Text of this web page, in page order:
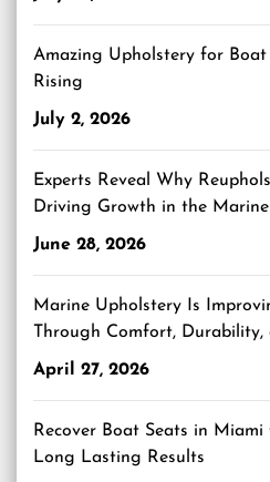
Amazing Upholstery for Boat
Rising
July 2, 2026
Experts Reveal Why
Driving Growth in the
June 28, 2026
Marine Upholstery Is
Through Comfort, Durability,
April 27, 2026
Recover Boat Seats in
Long Lasting Results